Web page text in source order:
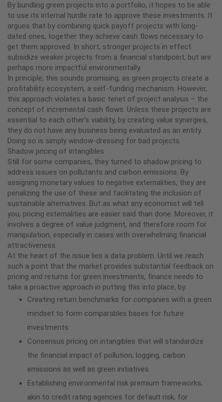
By bundling green projects into a portfolio, it hopes to be able
to use its internal hurdle rate to approve these investments. It
argues that by combining quick payoff projects with long-
dated ones, together they achieve cash flows necessary to
get them approved. In short, stronger projects in effect
subsidize weaker projects from a financial standpoint, but are
perhaps more impactful environmentally.
In principle, this sounds promising, as green projects create a
profitability ecosystem, a self-funding mechanism. However,
this approach violates a basic tenet of project analysis – the
concept of incremental cash flows. Unless these projects are
essential to each other’s viability, by creating value synergies,
they do not have any business being evaluated as an entity.
Doing so is simply window-dressing for bad projects.
Shadow pricing of intangibles
Still for some companies, they turned to shadow pricing to
address issues on pollutants and carbon emissions. By
assigning monetary values to negative externalities, they are
penalizing the use of these and facilitating the inclusion of
sustainable alternatives. But as what any economist will tell
you, pricing externalities are easier said than done. Moreover, it
involves a degree of value judgment, and therefore room for
manipulation, especially in cases with overwhelming financial
attractiveness.
At the heart of the issue lies a data problem. Until we reach
such a point that the market provides substantial feedback on
pricing and returns for green investments, finance needs to
take a proactive approach in putting this into place, by:
Creating return benchmarks for companies with a green
mindset to form comparables bases for future
investments
Consensus pricing on intangibles that will standardize
the financial impact of pollution, logging, carbon
emissions as well as green initiatives
Establishing environmental risk premium frameworks,
akin to credit rating agencies for default risk, for